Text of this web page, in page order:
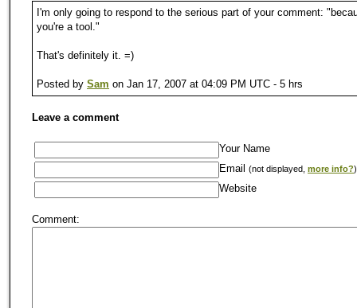
I'm only going to respond to the serious part of your comment:
you're a tool."
That's definitely it. =)
Posted by Sam on Jan 17, 2007 at 04:09 PM UTC - 5 hrs
Leave a comment
Your Name
Email (not displayed, more info?)
Website
Comment: